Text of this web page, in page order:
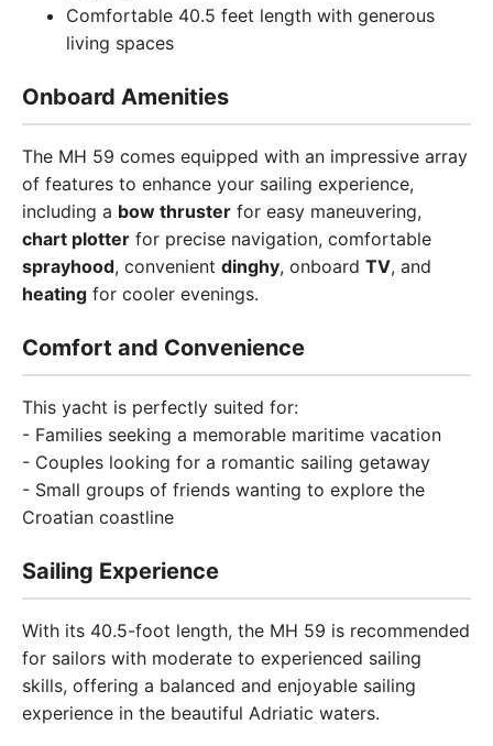
Comfortable 40.5 feet length with generous
living spaces
Onboard Amenities
The MH 59 comes equipped with an impressive array
of features to enhance your sailing experience,
including a bow thruster for easy maneuvering,
chart plotter for precise navigation, comfortable
sprayhood, convenient dinghy, onboard TV, and
heating for cooler evenings.
Comfort and Convenience
This yacht is perfectly suited for:
- Families seeking a memorable maritime vacation
- Couples looking for a romantic sailing getaway
- Small groups of friends wanting to explore the
Croatian coastline
Sailing Experience
With its 40.5-foot length, the MH 59 is recommended
for sailors with moderate to experienced sailing
skills, offering a balanced and enjoyable sailing
experience in the beautiful Adriatic waters.